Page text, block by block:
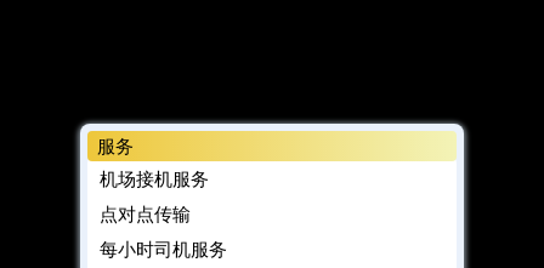
服务
机场接机服务
点对点传输
每小时司机服务